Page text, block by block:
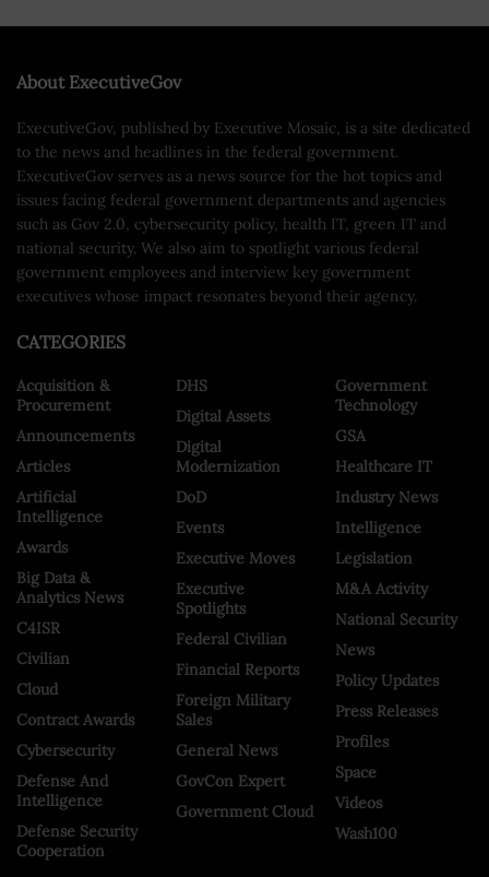
About ExecutiveGov
ExecutiveGov, published by Executive Mosaic, is a site dedicated
to the news and headlines in the federal government.
ExecutiveGov serves as a news source for the hot topics and
issues facing federal government departments and agencies
such as Gov 2.0, cybersecurity policy, health IT, green IT and
national security. We also aim to spotlight various federal
government employees and interview key government
executives whose impact resonates beyond their agency.
CATEGORIES
Acquisition &
Procurement
Announcements
Articles
Artificial
Intelligence
Awards
Big Data &
Analytics News
C4ISR
Civilian
Cloud
Contract Awards
Cybersecurity
Defense And
Intelligence
Defense Security
Cooperation
DHS
Digital Assets
Digital
Modernization
DoD
Events
Executive Moves
Executive
Spotlights
Federal Civilian
Financial Reports
Foreign Military
Sales
General News
GovCon Expert
Government Cloud
Government
Technology
GSA
Healthcare IT
Industry News
Intelligence
Legislation
M&A Activity
National Security
News
Policy Updates
Press Releases
Profiles
Space
Videos
Wash100